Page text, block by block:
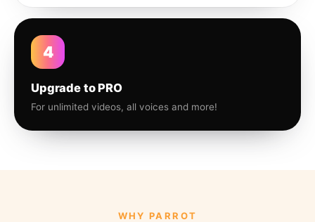
4
Upgrade to PRO
For unlimited videos, all voices and more!
WHY PARROT